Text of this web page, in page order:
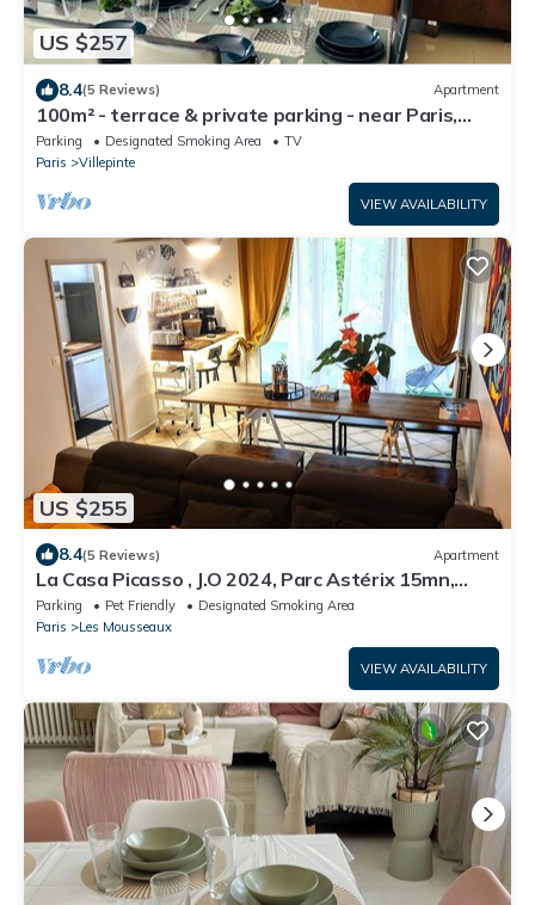
US $257
8.4(5 Reviews) Apartment
100m² - terrace & private parking - near Paris,
CDG, Asterix, Disney
Parking Designated Smoking Area
TV
Paris
Villepinte
VIEW AVAILABILITY
US $255
8.4(5 Reviews) Apartment
La Casa Picasso , J.O 2024, Parc Astérix 15mn,
Parc Expositions Salon du Bourget
Parking Pet Friendly
Designated Smoking Area
Paris
Les Mousseaux
VIEW AVAILABILITY